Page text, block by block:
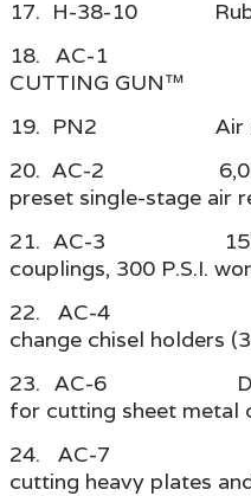
17. H-38-10
18. AC-1
CUTTING GUN™
19. PN2 Air
20. AC-2 6,000
preset single-stage air
21. AC-3 15’
couplings, 300 P.S.I.
22. AC-4
change chisel holders
23. AC-6 Dual
for cutting sheet metal
24. AC-7 7”
cutting heavy plates